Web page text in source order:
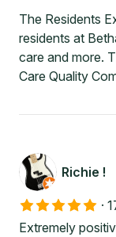
The Residents
residents at
care and more.
Care Quality
Richie !
·
Extremely